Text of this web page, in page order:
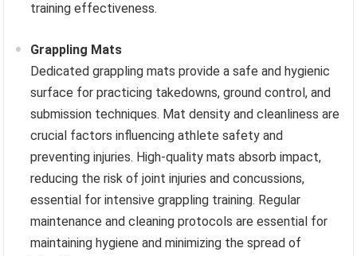
training effectiveness.
Grappling Mats
Dedicated grappling mats provide a safe and hygienic
surface for practicing takedowns, ground control, and
submission techniques. Mat density and cleanliness are
crucial factors influencing athlete safety and
preventing injuries. High-quality mats absorb impact,
reducing the risk of joint injuries and concussions,
essential for intensive grappling training. Regular
maintenance and cleaning protocols are essential for
maintaining hygiene and minimizing the spread of